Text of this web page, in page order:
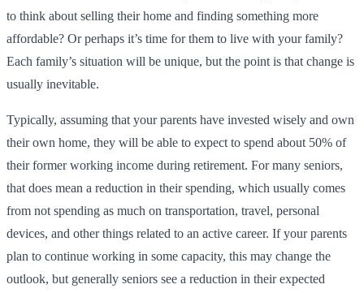
to think about selling their home and finding something more
affordable? Or perhaps it’s time for them to live with your family?
Each family’s situation will be unique, but the point is that change is
usually inevitable.
Typically, assuming that your parents have invested wisely and own
their own home, they will be able to expect to spend about 50% of
their former working income during retirement. For many seniors,
that does mean a reduction in their spending, which usually comes
from not spending as much on transportation, travel, personal
devices, and other things related to an active career. If your parents
plan to continue working in some capacity, this may change the
outlook, but generally seniors see a reduction in their expected